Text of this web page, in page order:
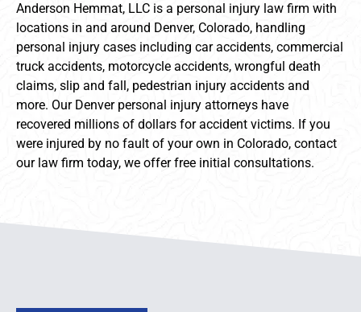
Anderson Hemmat, LLC is a personal injury law firm with
locations in and around Denver, Colorado, handling
personal injury cases including car accidents, commercial
truck accidents, motorcycle accidents, wrongful death
claims, slip and fall, pedestrian injury accidents and
more. Our Denver personal injury attorneys have
recovered millions of dollars for accident victims. If you
were injured by no fault of your own in Colorado, contact
our law firm today, we offer free initial consultations.
Anderson Hemmat Site Footer